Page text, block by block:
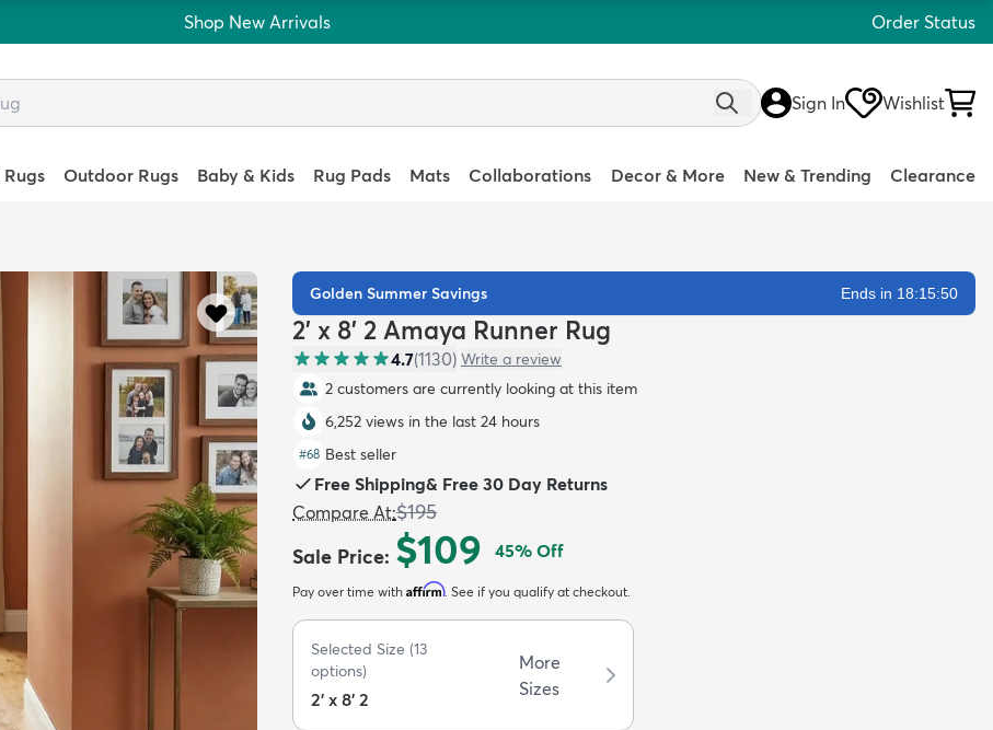
Shop New Arrivals Order Status
Sign In Wishlist
Outdoor Rugs Baby & Kids Rug Pads Mats Collaborations Decor & More New & Trending Clearance
Golden Summer Savings Ends in 18:15:49
2' x 8' 2 Amaya Runner Rug
4.7(1130) Write a review
2 customers are currently looking at this item
6,252 views in the last 24 hours
#68 Best seller
Free Shipping& Free 30 Day Returns
Compare At:$195
Sale Price: $109 45% Off
Pay over time with Affirm. See if you qualify at checkout.
Selected Size (13
options)
2' x 8' 2
More
Sizes